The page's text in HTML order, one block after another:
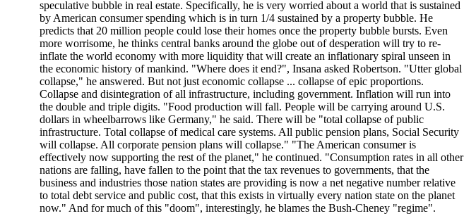
speculative bubble in real estate. Specifically, he is very worried about a world that is sustained
by American consumer spending which is in turn 1/4 sustained by a property bubble. He
predicts that 20 million people could lose their homes once the property bubble bursts. Even
more worrisome, he thinks central banks around the globe out of desperation will try to re-
inflate the world economy with more liquidity that will create an inflationary spiral unseen in
the economic history of mankind. "Where does it end?", Insana asked Robertson. "Utter global
collapse," he answered. But not just economic collapse ... collapse of epic proportions.
Collapse and disintegration of all infrastructure, including government. Inflation will run into
the double and triple digits. "Food production will fall. People will be carrying around U.S.
dollars in wheelbarrows like Germany," he said. There will be "total collapse of public
infrastructure. Total collapse of medical care systems. All public pension plans, Social Security
will collapse. All corporate pension plans will collapse." "The American consumer is
effectively now supporting the rest of the planet," he continued. "Consumption rates in all other
nations are falling, have fallen to the point that the tax revenues to governments, that the
business and industries those nation states are providing is now a net negative number relative
to total debt service and public cost, that this exists in virtually every nation state on the planet
now." And for much of this "doom", interestingly, he blames the Bush-Cheney "regime".